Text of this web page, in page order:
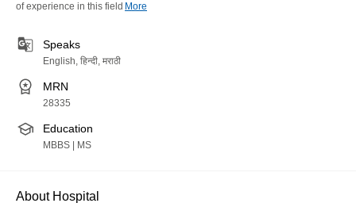
of experience in this field More
Speaks
English, हिन्दी, मराठी
MRN
28335
Education
MBBS | MS
About Hospital